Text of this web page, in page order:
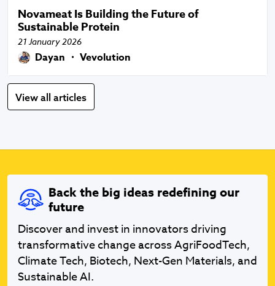
Novameat Is Building the Future of
Sustainable Protein
21 January 2026
Dayan ・ Vevolution
View all articles
Back the big ideas redefining our
future
Discover and invest in innovators driving
transformative change across AgriFoodTech,
Climate Tech, Biotech, Next-Gen Materials, and
Sustainable AI.